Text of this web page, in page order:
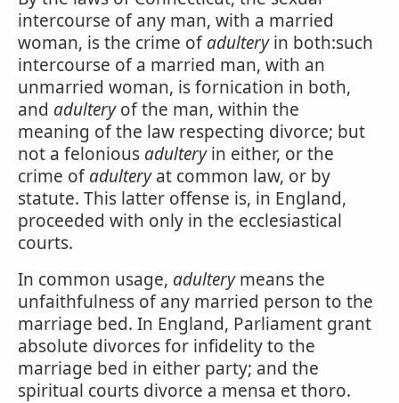
intercourse of any man, with a married
woman, is the crime ofadulteryin both:such
intercourse of a married man, with an
unmarried woman, is fornication in both,
and adulteryof the man, within the
meaning of the law respecting divorce; but
not a felonious adulteryin either, or the
crime ofadulteryat common law, or by
statute. This latter offense is, in England,
proceeded with only in the ecclesiastical
courts.
In common usage, adulterymeans the
unfaithfulness of any married person to the
marriage bed. In England, Parliament grant
absolute divorces for infidelity to the
marriage bed in either party; and the
spiritual courts divorce a mensa et thoro.